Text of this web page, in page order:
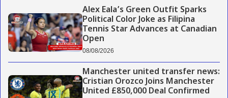
Alex Eala’s Green Outfit Sparks
Political Color Joke as Filipina
Tennis Star Advances at Canadian
Open
08/08/2026
Manchester united transfer news:
Cristian Orozco Joins Manchester
United £850,000 Deal Confirmed